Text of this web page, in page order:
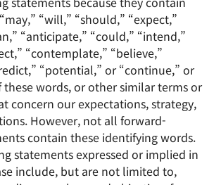
“will,” “should,” “expect,”
“anticipate,” “could,” “intend,”
“contemplate,” “believe,”
“potential,” or “continue,” or
words, or other similar terms or
concern our expectations, strategy,
However, not all forward-
contain these identifying words.
statements expressed or implied in
include, but are not limited to,